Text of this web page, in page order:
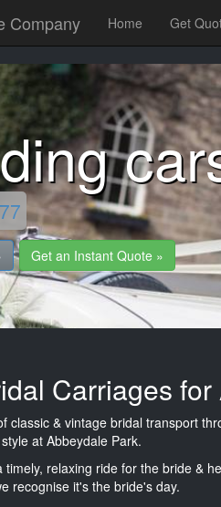
Company Home Get
Get an Instant Quote »
Carriages
classic & vintage bridal transport
at Abbeydale Park.
relaxing ride for the bride &
recognise it's the bride's day.